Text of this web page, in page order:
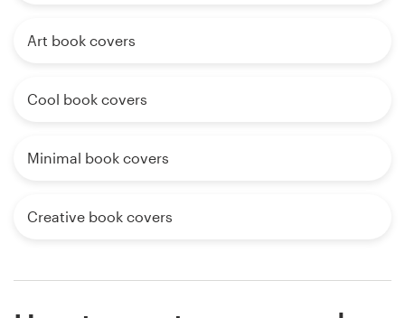
Art book covers
Cool book covers
Minimal book covers
Creative book covers